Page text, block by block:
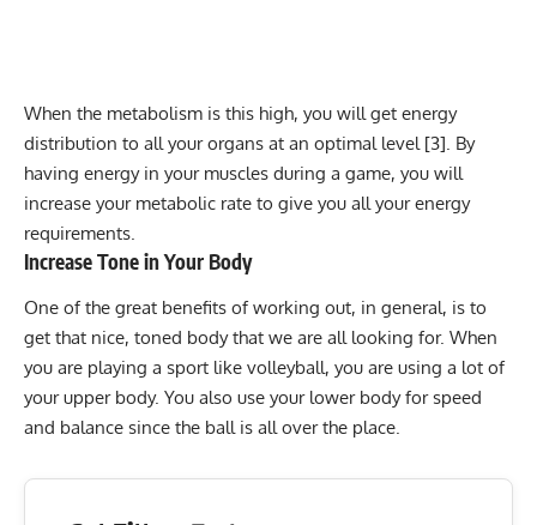
When the metabolism is this high, you will get energy
distribution to all your organs at an optimal level [3]. By
having energy in your muscles during a game, you will
increase your metabolic rate to give you all your energy
requirements.
Increase Tone in Your Body
One of the great benefits of working out, in general, is to
get that nice, toned bodythat we are all looking for. When
you are playing a sport like volleyball, you are using a lot of
your upper body. You also use your lower body for speed
and balance since the ball is all over the place.